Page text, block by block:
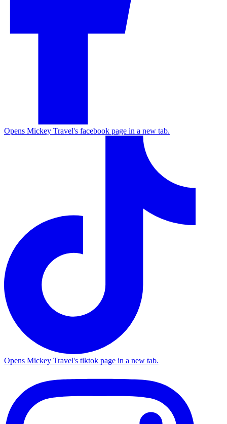
Opens Mickey Travel's facebook page in a new tab.
Opens Mickey Travel's tiktok page in a new tab.